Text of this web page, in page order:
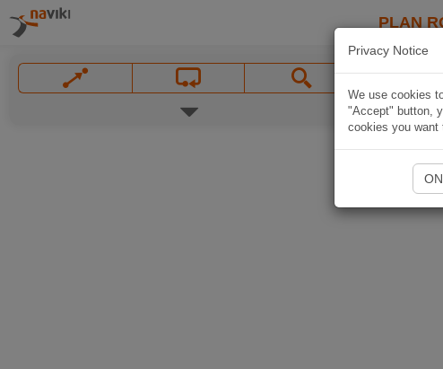
PLAN
Privacy Notice
We use cookies
"Accept" button,
cookies you want